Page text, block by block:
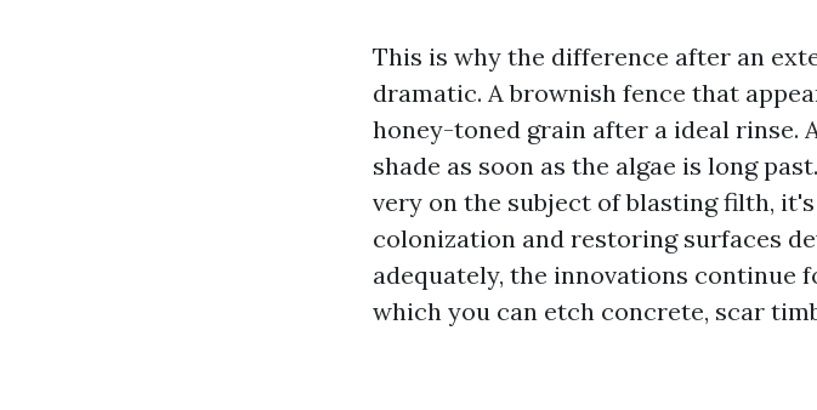
This is why the difference after an
dramatic. A brownish fence that
honey-toned grain after a ideal rinse.
shade as soon as the algae is long
very on the subject of blasting filth,
colonization and restoring surfaces
adequately, the innovations continue
which you can etch concrete, scar